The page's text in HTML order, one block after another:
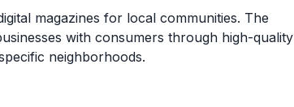
magazines for local communities. The
with consumers through high-quality
neighborhoods.